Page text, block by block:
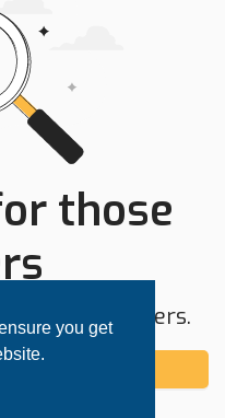
you get
those
area or filters.